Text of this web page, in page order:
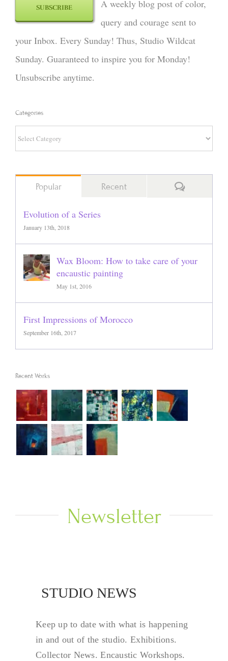
SUBSCRIBE
A weekly blog post of color,
query and courage sent to
your Inbox. Every Sunday! Thus, Studio Wildcat
Sunday. Guaranteed to inspire you for Monday!
Unsubscribe anytime.
Categories
Categories
Popular Recent Comments
Evolution of a Series
January 13th, 2018
Wax Bloom: How to take care of your
encaustic painting
May 1st, 2016
First Impressions of Morocco
September 16th, 2017
Recent Works
Newsletter
STUDIO NEWS
Keep up to date with what is happening
in and out of the studio. Exhibitions.
Collector News. Encaustic Workshops.